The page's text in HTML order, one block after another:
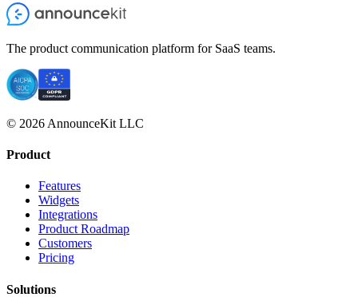
The product communication platform for SaaS teams.
© 2026 AnnounceKit LLC
Product
Features
Widgets
Integrations
Product Roadmap
Customers
Pricing
Solutions